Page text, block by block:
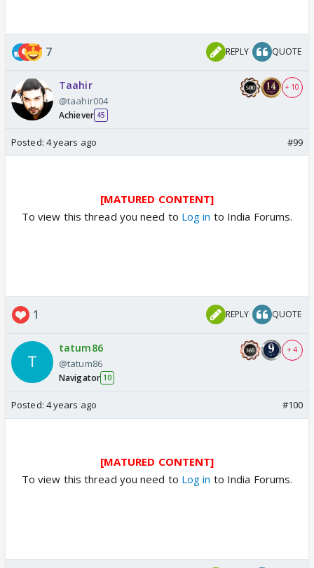
7 REPLY QUOTE
Taahir
@taahir004
Achiever 45
+ 10
Posted: 4 years ago #99
[MATURED CONTENT]
To view this thread you need to Log in to India Forums.
1 REPLY QUOTE
tatum86
@tatum86
Navigator 10
+ 4
Posted: 4 years ago #100
[MATURED CONTENT]
To view this thread you need to Log in to India Forums.